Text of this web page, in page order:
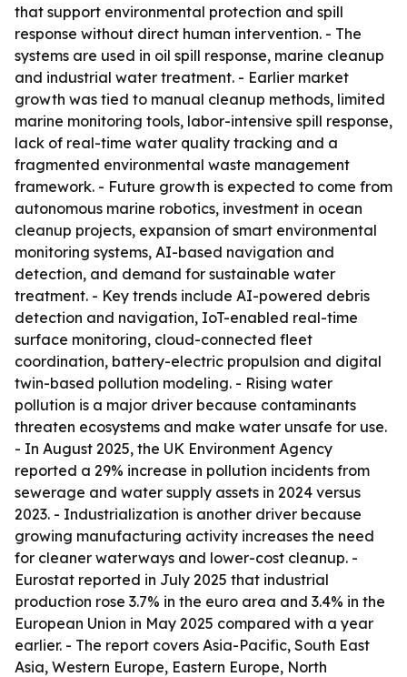
that support environmental protection and spill
response without direct human intervention. - The
systems are used in oil spill response, marine cleanup
and industrial water treatment. - Earlier market
growth was tied to manual cleanup methods, limited
marine monitoring tools, labor-intensive spill response,
lack of real-time water quality tracking and a
fragmented environmental waste management
framework. - Future growth is expected to come from
autonomous marine robotics, investment in ocean
cleanup projects, expansion of smart environmental
monitoring systems, AI-based navigation and
detection, and demand for sustainable water
treatment. - Key trends include AI-powered debris
detection and navigation, IoT-enabled real-time
surface monitoring, cloud-connected fleet
coordination, battery-electric propulsion and digital
twin-based pollution modeling. - Rising water
pollution is a major driver because contaminants
threaten ecosystems and make water unsafe for use.
- In August 2025, the UK Environment Agency
reported a 29% increase in pollution incidents from
sewerage and water supply assets in 2024 versus
2023. - Industrialization is another driver because
growing manufacturing activity increases the need
for cleaner waterways and lower-cost cleanup. -
Eurostat reported in July 2025 that industrial
production rose 3.7% in the euro area and 3.4% in the
European Union in May 2025 compared with a year
earlier. - The report covers Asia-Pacific, South East
Asia, Western Europe, Eastern Europe, North